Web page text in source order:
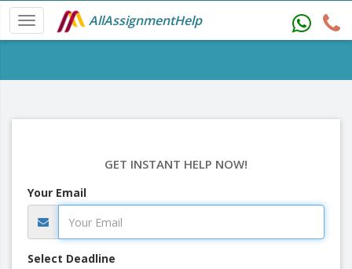
AllAssignmentHelp
GET INSTANT HELP NOW!
Your Email
Select Deadline